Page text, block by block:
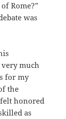
Rome?”
was
much
for my
the
honored
as